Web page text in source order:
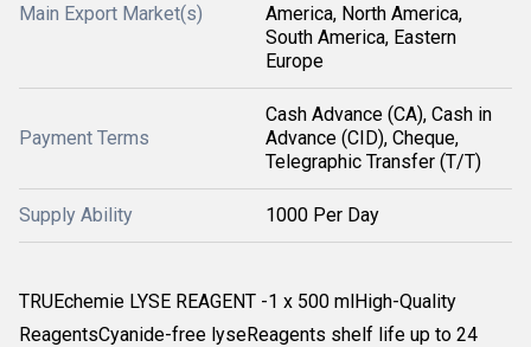
Main Export Market(s)
America, North America,
South America, Eastern
Europe
Payment Terms
Cash Advance (CA), Cash in
Advance (CID), Cheque,
Telegraphic Transfer (T/T)
Supply Ability 1000 Per Day
TRUEchemie LYSE REAGENT -1 x 500 mlHigh-Quality
ReagentsCyanide-free lyseReagents shelf life up to 24